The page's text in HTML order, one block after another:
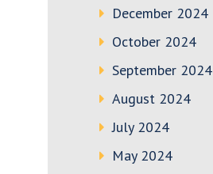
December 2024
October 2024
September 2024
August 2024
July 2024
May 2024